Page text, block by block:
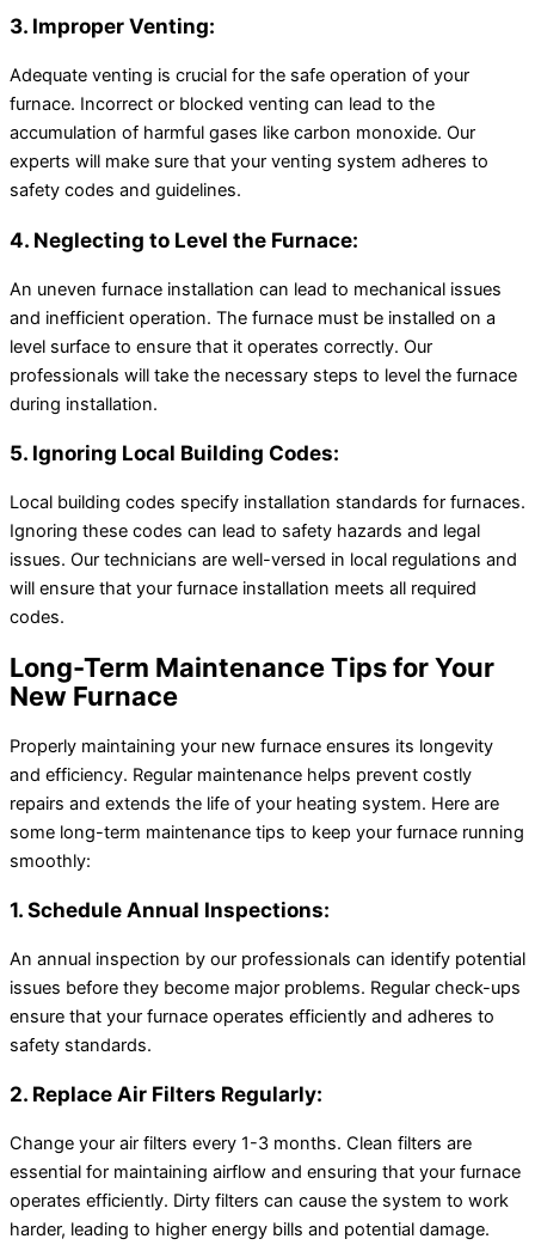
3. Improper Venting:
Adequate venting is crucial for the safe operation of your
furnace. Incorrect or blocked venting can lead to the
accumulation of harmful gases like carbon monoxide. Our
experts will make sure that your venting system adheres to
safety codes and guidelines.
4. Neglecting to Level the Furnace:
An uneven furnace installation can lead to mechanical issues
and inefficient operation. The furnace must be installed on a
level surface to ensure that it operates correctly. Our
professionals will take the necessary steps to level the furnace
during installation.
5. Ignoring Local Building Codes:
Local building codes specify installation standards for furnaces.
Ignoring these codes can lead to safety hazards and legal
issues. Our technicians are well-versed in local regulations and
will ensure that your furnace installation meets all required
codes.
Long-Term Maintenance Tips for Your
New Furnace
Properly maintaining your new furnace ensures its longevity
and efficiency. Regular maintenance helps prevent costly
repairs and extends the life of your heating system. Here are
some long-term maintenance tips to keep your furnace running
smoothly:
1. Schedule Annual Inspections:
An annual inspection by our professionals can identify potential
issues before they become major problems. Regular check-ups
ensure that your furnace operates efficiently and adheres to
safety standards.
2. Replace Air Filters Regularly:
Change your air filters every 1-3 months. Clean filters are
essential for maintaining airflow and ensuring that your furnace
operates efficiently. Dirty filters can cause the system to work
harder, leading to higher energy bills and potential damage.